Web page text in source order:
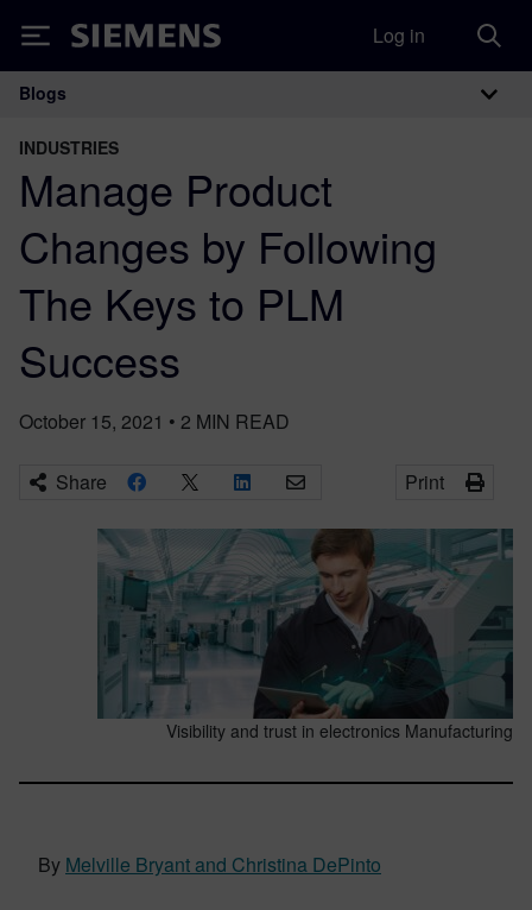
Siemens Log in
Main Navigation
Blogs
INDUSTRIES
Manage Product
Changes by Following
The Keys to PLM
Success
October 15, 2021 • 2 MIN READ
Share Print
Visibility and trust in electronics Manufacturing
By Melville Bryant and Christina DePinto